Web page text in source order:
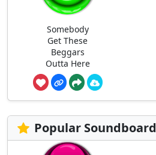
Somebody
Get These
Beggars
Outta Here
Popular Soundboard